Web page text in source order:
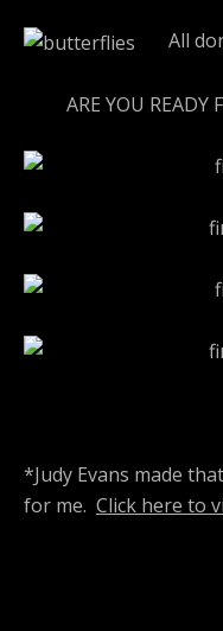
All
ARE YOU READY
*Judy Evans made
for me. Click here to